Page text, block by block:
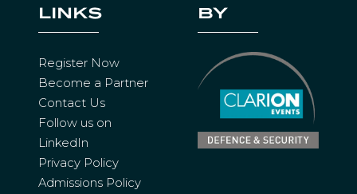
N
A
W
T
)
LINKS
Register Now
Become a Partner
Contact Us
Follow us on
LinkedIn
Privacy Policy
Admissions Policy
BY